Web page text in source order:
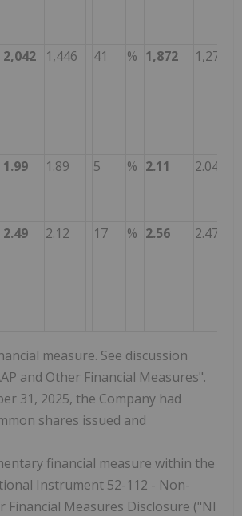
2,042 1,446 41 % 1,872 1,270
1.99 1.89 5 % 2.11 2.04
2.49 2.12 17 % 2.56 2.47
measure. See discussion
and Other Financial Measures".
31, 2025, the Company had
shares issued and
financial measure within the
Instrument 52-112 - Non-
Financial Measures Disclosure ("NI